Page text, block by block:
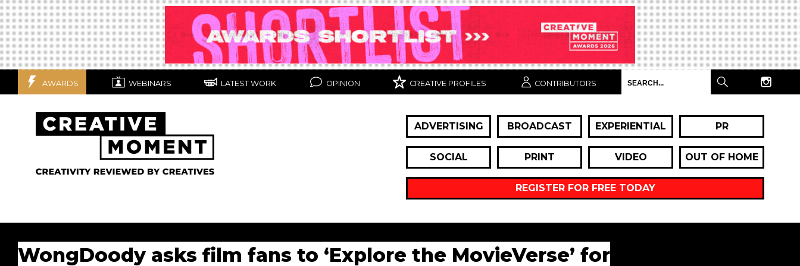
AWARDS WEBINARS LATEST WORK OPINION CREATIVE PROFILES CONTRIBUTORS
ADVERTISING BROADCAST EXPERIENTIAL PR
SOCIAL PRINT VIDEO OUT OF HOME
REGISTER FOR FREE TODAY
WongDoody asks film fans to ‘Explore the MovieVerse’ for